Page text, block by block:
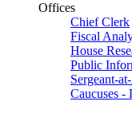
Offices
Chief Clerk
Fiscal
House
Public
Sergeant-
Caucuses